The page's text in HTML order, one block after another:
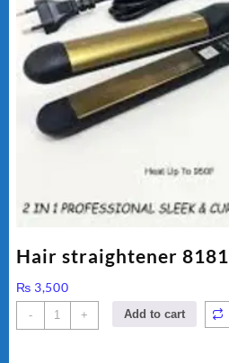
Hair straightener 8181
₨ 3,500
-
Hair
straightener
+ Add to cart